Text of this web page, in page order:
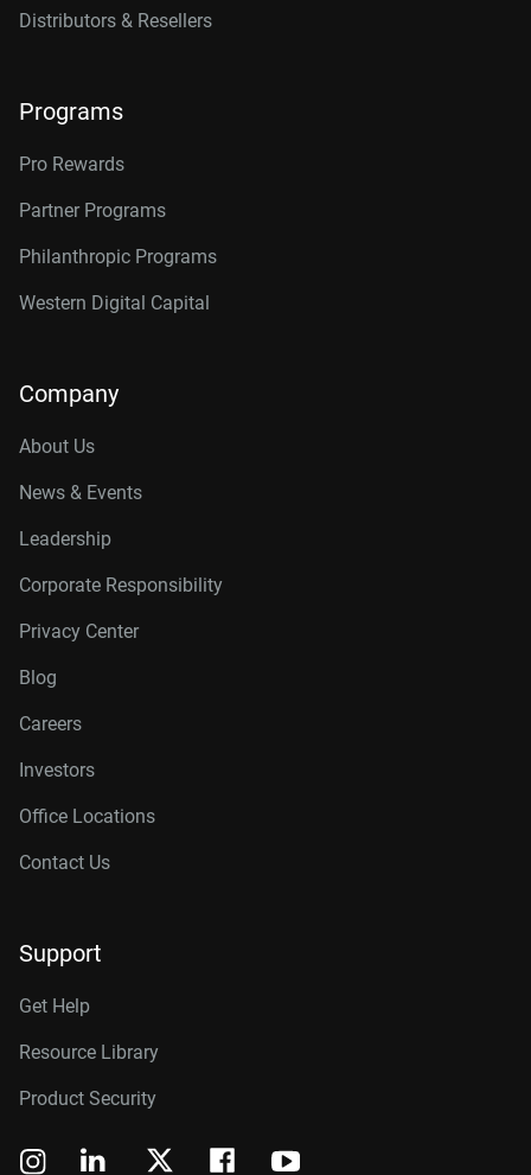
Distributors & Resellers
Programs
Pro Rewards
Partner Programs
Philanthropic Programs
Western Digital Capital
Company
About Us
News & Events
Leadership
Corporate Responsibility
Privacy Center
Blog
Careers
Investors
Office Locations
Contact Us
Support
Get Help
Resource Library
Product Security